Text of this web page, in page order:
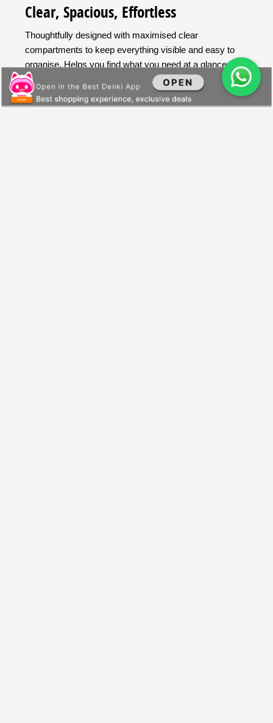
Clear, Spacious, Effortless
Thoughtfully designed with maximised clear
compartments to keep everything visible and easy to
organise. Helps you find what you need at a glance.